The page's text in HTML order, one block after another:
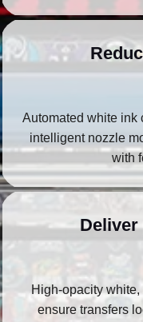
Automated white ink
intelligent nozzle
with
High‑opacity
ensure transfers